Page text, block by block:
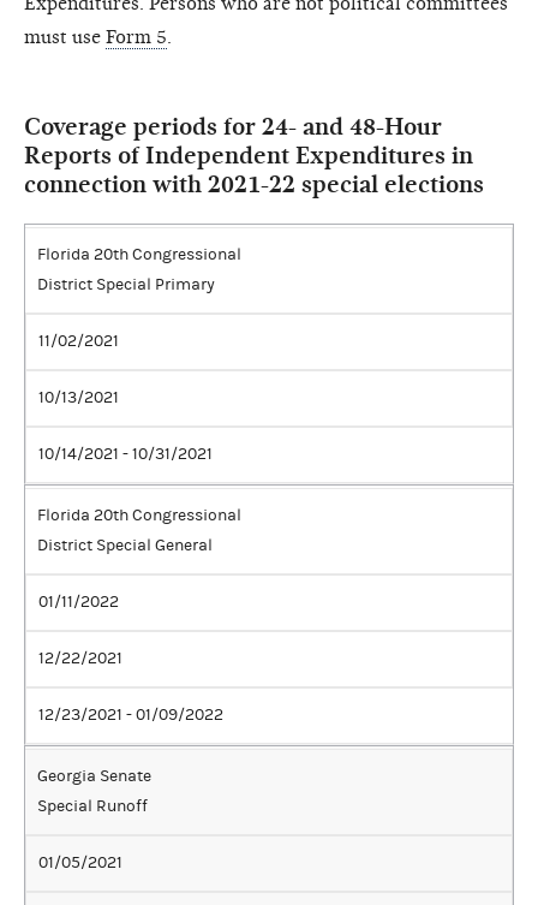
must use Form 5
Coverage periods for 24- and 48-Hour
Reports of Independent Expenditures in
connection with 2021-22 special elections
Florida 20th Congressional
District Special Primary
11/02/2021
10/13/2021
10/14/2021 - 10/31/2021
Florida 20th Congressional
District Special General
01/11/2022
12/22/2021
12/23/2021 - 01/09/2022
Georgia Senate
Special Runoff
01/05/2021